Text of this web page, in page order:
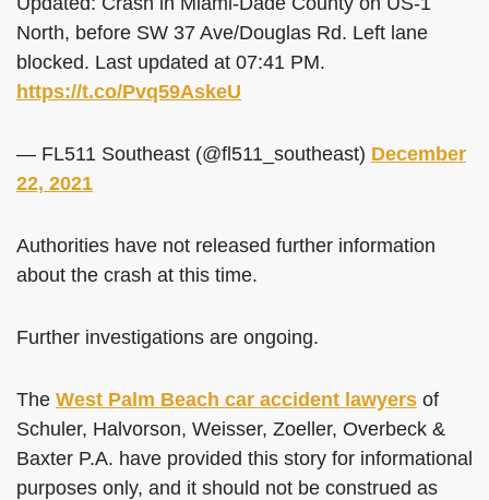
North, before SW 37 Ave/Douglas Rd. Left lane
blocked. Last updated at 07:41 PM.
https://t.co/Pvq59AskeU
— FL511 Southeast (@fl511_southeast) December
22, 2021
Authorities have not released further information
about the crash at this time.
Further investigations are ongoing.
The West Palm Beach car accident lawyers of
Schuler, Halvorson, Weisser, Zoeller, Overbeck &
Baxter P.A. have provided this story for informational
purposes only, and it should not be construed as